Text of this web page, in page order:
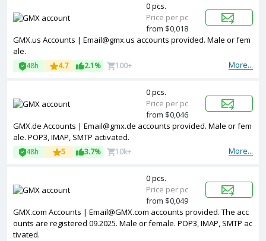
GMX.us Accounts | Email@gmx.us accounts provided. Male or fem
ale.
More...
48h 4.7 2.1% 100+
0 pcs.
Price per pc
from $0,018
GMX.de Accounts | Email@gmx.de accounts provided. Male or fem
ale. POP3, IMAP, SMTP activated.
More...
48h 5 3.7% 10k+
0 pcs.
Price per pc
from $0,046
GMX.com Accounts | Email@GMX.com accounts provided. The acc
ounts are registered 09.2025. Male or female. POP3, IMAP, SMTP ac
tivated.
0 pcs.
Price per pc
from $0,049